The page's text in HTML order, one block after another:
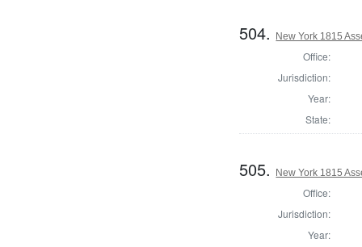
504. New York 1815
Office:
Jurisdiction:
Year:
State:
505. New York 1815
Office:
Jurisdiction:
Year: